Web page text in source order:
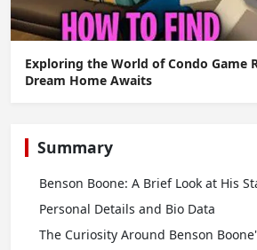
Exploring the World of Condo Game
Dream Home Awaits
Summary
Benson Boone: A Brief Look at His
Personal Details and Bio Data
The Curiosity Around Benson